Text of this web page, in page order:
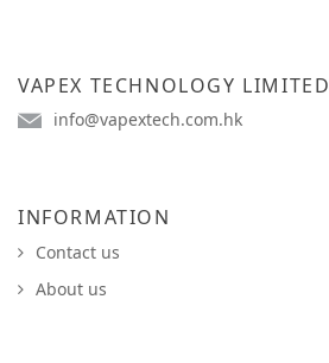
VAPEX TECHNOLOGY LIMITED
info@vapextech.com.hk
INFORMATION
Contact us
About us